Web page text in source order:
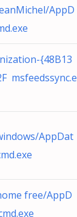
AppD
{48B13
msfeedssync.e
AppDat
free/AppD